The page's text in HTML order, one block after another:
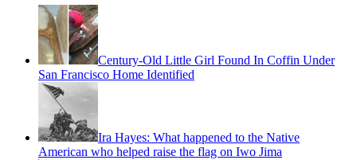
Century-Old Little Girl Found In Coffin Under
San Francisco Home Identified
Ira Hayes: What happened to the Native
American who helped raise the flag on Iwo Jima